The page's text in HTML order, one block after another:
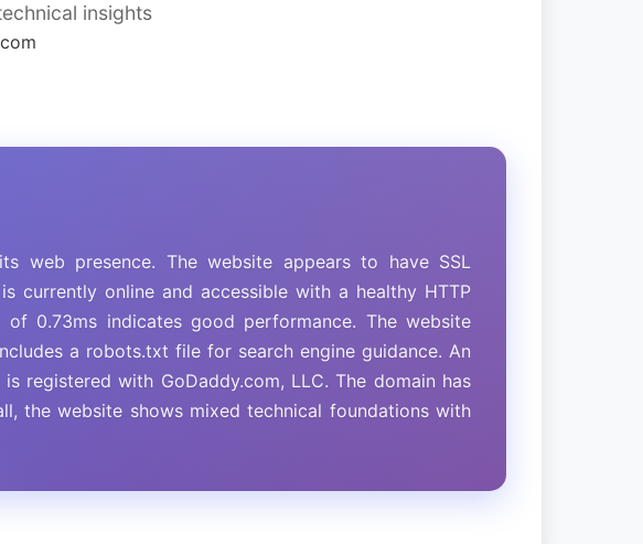
insights
web presence. The website appears to have SSL
currently online and accessible with a healthy HTTP
0.73ms indicates good performance. The website
a robots.txt file for search engine guidance. An
registered with GoDaddy.com, LLC. The domain has
the website shows mixed technical foundations with